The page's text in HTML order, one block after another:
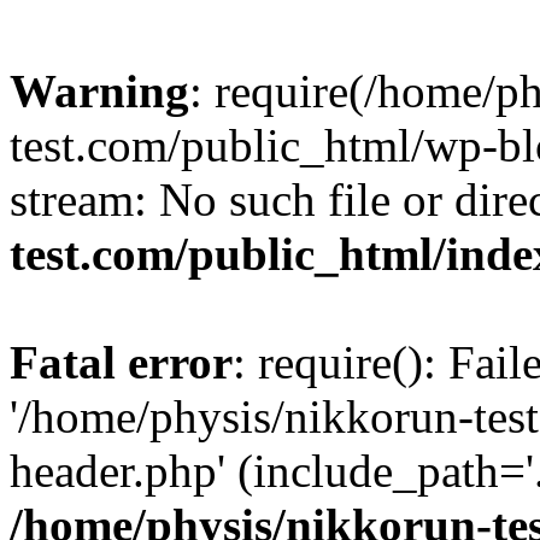
Warning: require(/home/
test.com/public_html/wp-
stream: No such file or
test.com/public_html/
Fatal error: require():
'/home/physis/nikkorun-
header.php'
/home/physis/nikkorun-